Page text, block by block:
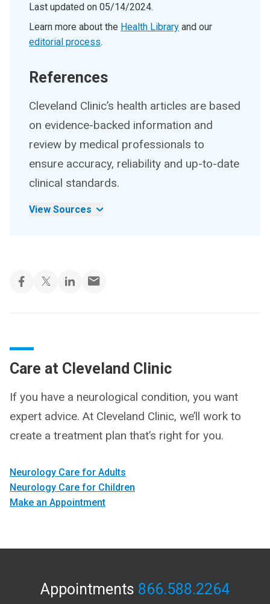
Last updated on 05/14/2024.
Learn more about the Health Library and our
editorial process.
References
Cleveland Clinic’s health articles are based
on evidence-backed information and
review by medical professionals to
ensure accuracy, reliability and up-to-date
clinical standards.
View Sources
Care at Cleveland Clinic
If you have a neurological condition, you want
expert advice. At Cleveland Clinic, we’ll work to
create a treatment plan that’s right for you.
Neurology Care for Adults
Neurology Care for Children
Make an Appointment
Appointments 866.588.2264